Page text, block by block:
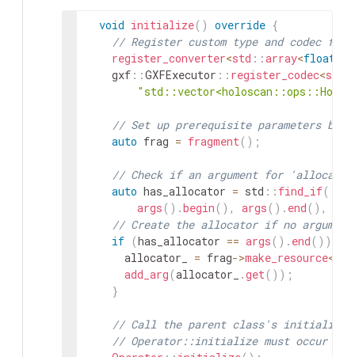
// namespace holoscan::ops
class MyPingApp : public holoscan::
public:
using namespace holoscan;
auto tx = make_operator< ops::
auto mx = make_operator <ops::
auto
rx = make_operator< ops::
// Define the workflow
add_flow( tx mx, {{"out1", "in1"
add_flow(mx, rx, {{"out1"
int main(int argc, char* * argv) {
void initialize( ) override {
// Register custom type and codec
register_converter<std ::array<float
gxf ::GXFExecutor :: register_codec<std
// Set up prerequisite parameters
auto frag = fragment( ) ;
// Check if an argument for
auto has_allocator = std :: find_if(
args ( ) .begin ( ) , args ( ) . end ( ) ,
// Create the allocator if no
if (has_allocator == args ( ) . end ( ) )
allocator_
= frag->make_resource<
add_arg (allocator_ .get( ) ) ;
}
// Call the parent class's
// Operator::initialize must occur